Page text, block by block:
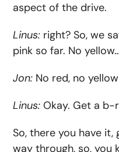
aspect of the drive.
Linus: right? So, we
pink so far. No
Jon: No red, no
Linus: Okay. Get a
So, there you have it,
way through, so, you